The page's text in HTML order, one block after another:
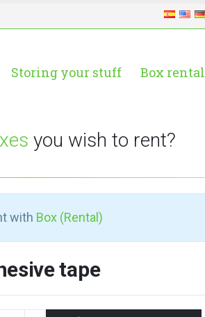
Storing your stuff Box rental
you wish to rent?
with Box (Rental)
tape